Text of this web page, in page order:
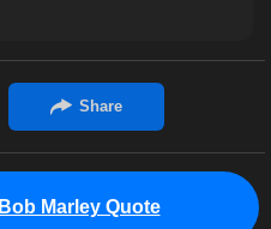
Bob Marley Quote